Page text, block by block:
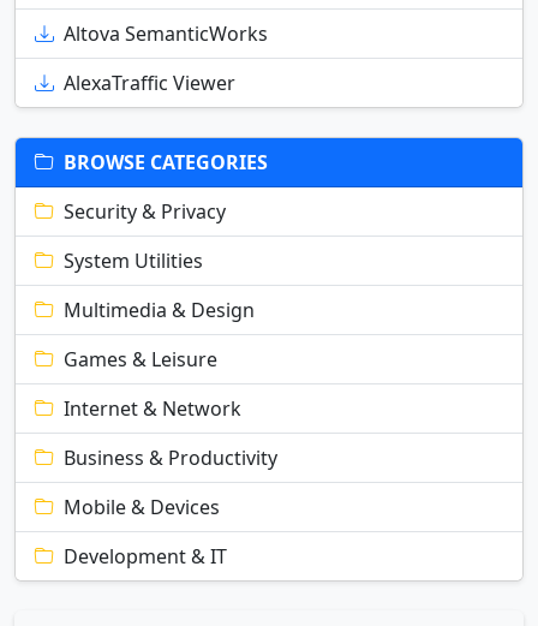
Altova SemanticWorks
AlexaTraffic Viewer
BROWSE CATEGORIES
Security & Privacy
System Utilities
Multimedia & Design
Games & Leisure
Internet & Network
Business & Productivity
Mobile & Devices
Development & IT